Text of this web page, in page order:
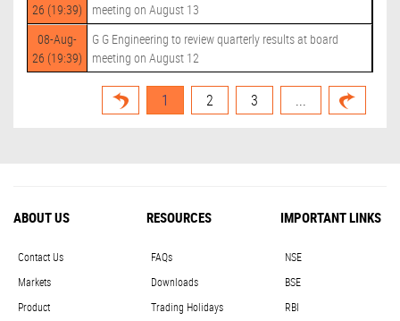
26 (19:39)
meeting on August 13
08-Aug-
26 (19:39)
G G Engineering to review quarterly results at board
meeting on August 12
1 2 3 ...
ABOUT US
Contact Us
Markets
Product
RESOURCES
FAQs
Downloads
Trading Holidays
IMPORTANT LINKS
NSE
BSE
RBI